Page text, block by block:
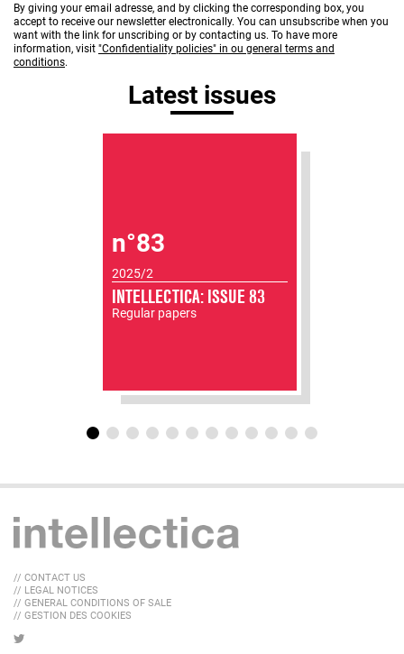
By giving your email adresse, and by clicking the corresponding box, you
accept to receive our newsletter electronically. You can unsubscribe when you
want with the link for unscribing or by contacting us. To have more
information, visit "Confidentiality policies" in ou general terms and
conditions.
Latest issues
n°83
2025/2
INTELLECTICA: ISSUE 83
Regular papers
// CONTACT US
// LEGAL NOTICES
// GENERAL CONDITIONS OF SALE
// GESTION DES COOKIES